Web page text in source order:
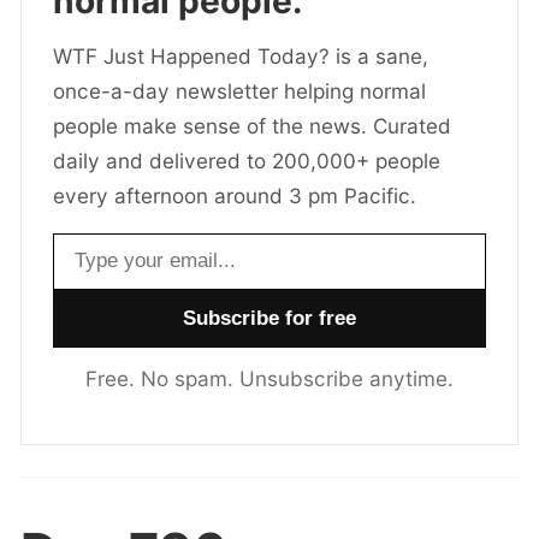
WTF Just Happened Today? is a sane,
once-a-day newsletter helping normal
people make sense of the news. Curated
daily and delivered to 200,000+ people
every afternoon around 3 pm Pacific.
Email address
Free. No spam. Unsubscribe anytime.